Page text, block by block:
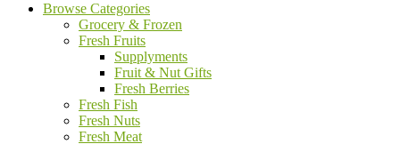
Browse Categories
Grocery & Frozen
Fresh Fruits
Supplyments
Fruit & Nut Gifts
Fresh Berries
Fresh Fish
Fresh Nuts
Fresh Meat